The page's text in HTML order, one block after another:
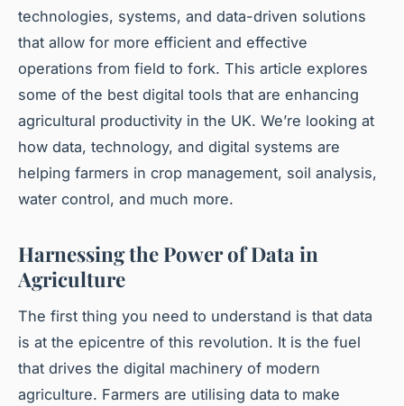
technologies, systems, and data-driven solutions
that allow for more efficient and effective
operations from field to fork. This article explores
some of the best digital tools that are enhancing
agricultural productivity in the UK. We’re looking at
how data, technology, and digital systems are
helping farmers in crop management, soil analysis,
water control, and much more.
Harnessing the Power of Data in
Agriculture
The first thing you need to understand is that data
is at the epicentre of this revolution. It is the fuel
that drives the digital machinery of modern
agriculture. Farmers are utilising data to make